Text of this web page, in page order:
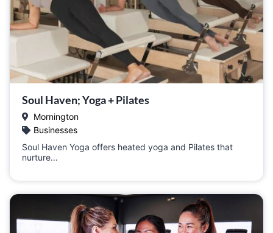
Soul Haven; Yoga + Pilates
Mornington
Businesses
Soul Haven Yoga offers heated yoga and Pilates that
nurture…